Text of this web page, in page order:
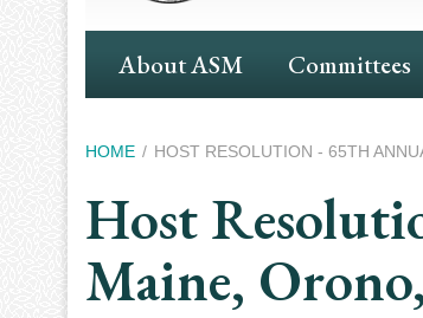
Main
Navigation
About ASM Committees
Breadcrumb
HOME HOST RESOLUTION - 65TH
Host
Maine,